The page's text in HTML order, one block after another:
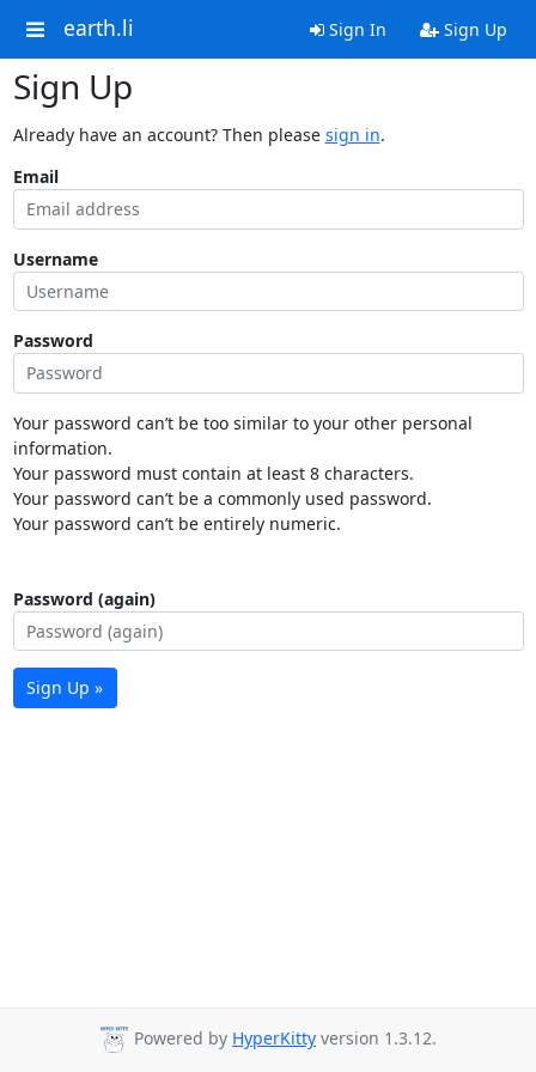
earth.li Sign In Sign Up
Sign Up
Already have an account? Then please sign in.
Email
Username
Password
Your password can’t be too similar to your other personal
information.
Your password must contain at least 8 characters.
Your password can’t be a commonly used password.
Your password can’t be entirely numeric.
Password (again)
Sign Up »
Powered by HyperKitty version 1.3.12.